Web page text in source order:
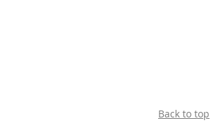
Back to top